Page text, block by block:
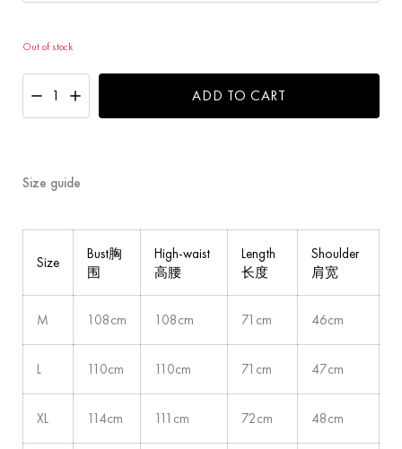
Out of stock
ADD TO CART
Size guide
Size
Bust胸
围
High-waist
高腰
Length
长度
Shoulder
肩宽
M 108cm 108cm 71cm 46cm
L 110cm 110cm 71cm 47cm
XL 114cm 111cm 72cm 48cm